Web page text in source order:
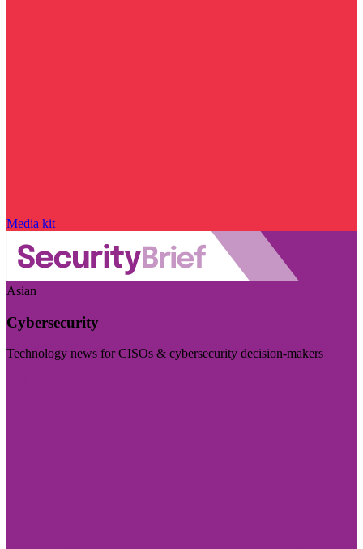
Media kit
Asian
Cybersecurity
Technology news for CISOs & cybersecurity decision-makers